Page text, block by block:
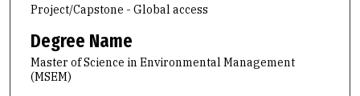
Project/Capstone - Global access
Degree Name
Master of Science in Environmental Management
(MSEM)